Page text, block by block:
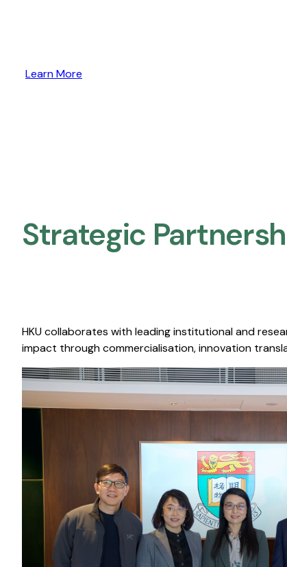
Learn More
Strategic
HKU collaborates with leading institutional and
impact through commercialisation, innovation